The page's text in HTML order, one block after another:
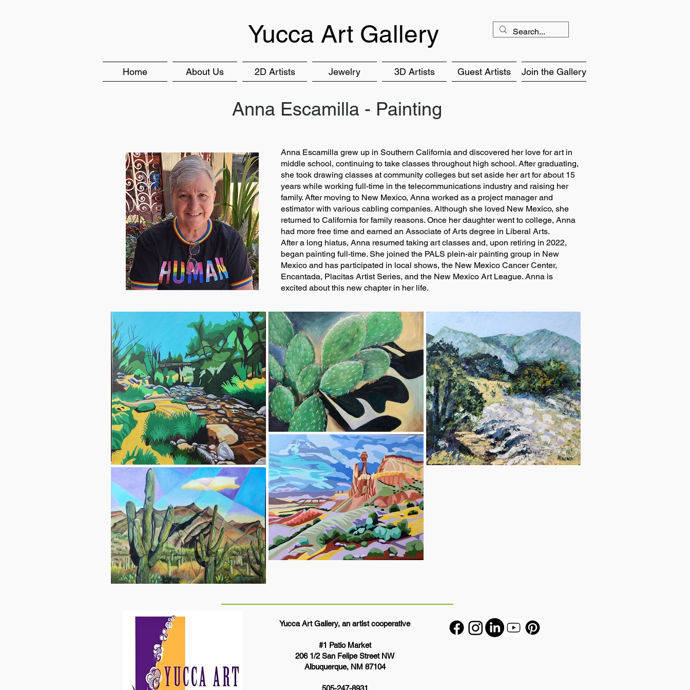
Yucca Art Gallery
Home About Us 2D Artists Jewelry 3D Artists Guest Artists Join the Gallery
Anna Escamilla - Painting
Anna Escamilla grew up in Southern California and discovered her love for art in
middle school, continuing to take classes throughout high school. After graduating,
she took drawing classes at community colleges but set aside her art for about 15
years while working full-time in the telecommunications industry and raising her
family. After moving to New Mexico, Anna worked as a project manager and
estimator with various cabling companies. Although she loved New Mexico, she
returned to California for family reasons. Once her daughter went to college, Anna
had more free time and earned an Associate of Arts degree in Liberal Arts.
After a long hiatus, Anna resumed taking art classes and, upon retiring in 2022,
began painting full-time. She joined the PALS plein-air painting group in New
Mexico and has participated in local shows, the New Mexico Cancer Center,
Encantada, Placitas Artist Series, and the New Mexico Art League. Anna is
excited about this new chapter in her life.
Yucca Art Gallery, an artist cooperative
#1 Patio Market
206 1/2 San Felipe Street NW
Albuquerque, NM 87104
505-247-8931